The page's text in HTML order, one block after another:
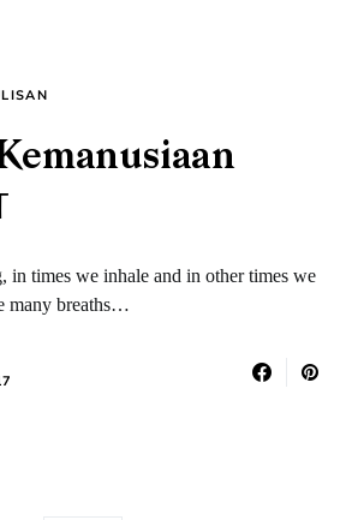
in times we inhale and in other times we
many breaths…